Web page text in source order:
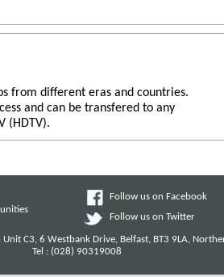
from different eras and countries.
and can be transfered to any
(HDTV).
Follow us on Facebook
Follow us on Twitter
Unit C3, 6 Westbank Drive, Belfast, BT3 9LA,
Tel : (028) 90319008